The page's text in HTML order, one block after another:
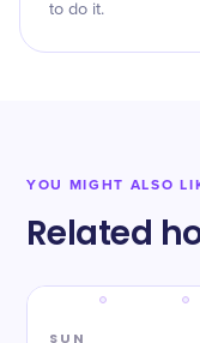
to do it.
YOU MIGHT ALSO
Related
SUN